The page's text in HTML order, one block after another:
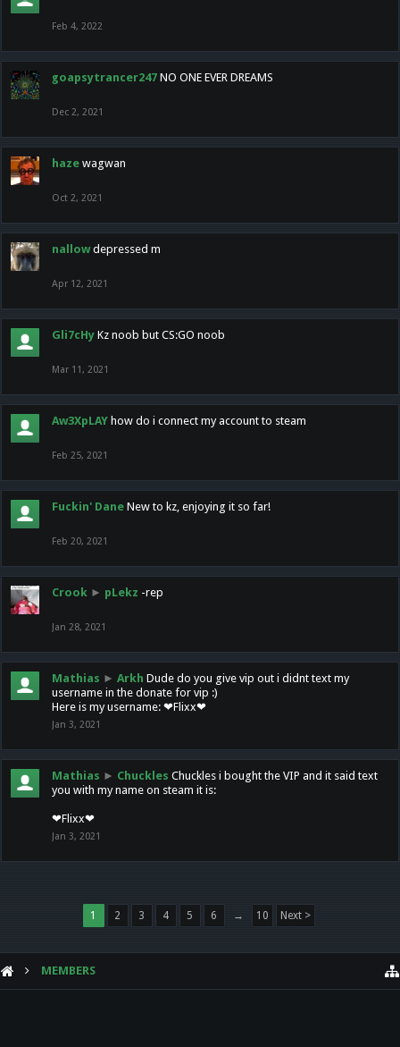
Feb 4, 2022
goapsytrancer247 NO ONE EVER DREAMS
Dec 2, 2021
haze wagwan
Oct 2, 2021
nallow depressed m
Apr 12, 2021
Gli7cHy Kz noob but CS:GO noob
Mar 11, 2021
Aw3XpLAY how do i connect my account to steam
Feb 25, 2021
Fuckin' Dane New to kz, enjoying it so far!
Feb 20, 2021
Crook ► pLekz -rep
Jan 28, 2021
Mathias ► Arkh Dude do you give vip out i didnt text my
username in the donate for vip :)
Here is my username: ❤Flixx❤
Jan 3, 2021
Mathias ► Chuckles Chuckles i bought the VIP and it said text
you with my name on steam it is:
❤Flixx❤
Jan 3, 2021
1 2 3 4 5 6 → 10 Next >
MEMBERS